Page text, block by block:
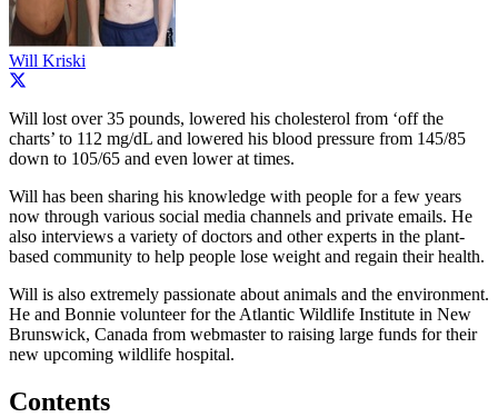
Will Kriski
Will lost over 35 pounds, lowered his cholesterol from ‘off the
charts’ to 112 mg/dL and lowered his blood pressure from 145/85
down to 105/65 and even lower at times.
Will has been sharing his knowledge with people for a few years
now through various social media channels and private emails. He
also interviews a variety of doctors and other experts in the plant-
based community to help people lose weight and regain their health.
Will is also extremely passionate about animals and the environment.
He and Bonnie volunteer for the Atlantic Wildlife Institute in New
Brunswick, Canada from webmaster to raising large funds for their
new upcoming wildlife hospital.
Contents